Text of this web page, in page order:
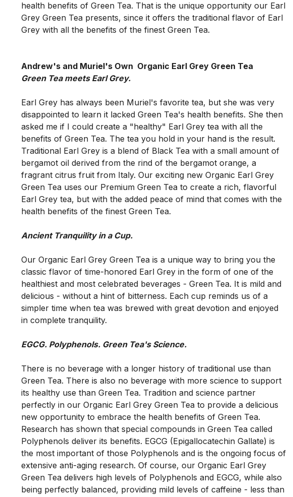
health benefits of Green Tea. That is the unique opportunity our Earl
Grey Green Tea presents, since it offers the traditional flavor of Earl
Andrew's and Muriel's Own  Organic Earl Grey Green Tea
Earl Grey has always been Muriel's favorite tea, but she was very
disappointed to learn it lacked Green Tea's health benefits. She then
asked me if I could create a "healthy" Earl Grey tea with all the
benefits of Green Tea. The tea you hold in your hand is the result.
Traditional Earl Grey is a blend of Black Tea with a small amount of
bergamot oil derived from the rind of the bergamot orange, a
fragrant citrus fruit from Italy. Our exciting new Organic Earl Grey
Green Tea uses our Premium Green Tea to create a rich, flavorful
Earl Grey tea, but with the added peace of mind that comes with the
Our Organic Earl Grey Green Tea is a unique way to bring you the
classic flavor of time-honored Earl Grey in the form of one of the
healthiest and most celebrated beverages - Green Tea. It is mild and
delicious - without a hint of bitterness. Each cup reminds us of a
simpler time when tea was brewed with great devotion and enjoyed
There is no beverage with a longer history of traditional use than
Green Tea. There is also no beverage with more science to support
its healthy use than Green Tea. Tradition and science partner
perfectly in our Organic Earl Grey Green Tea to provide a delicious
new opportunity to embrace the health benefits of Green Tea.
Research has shown that special compounds in Green Tea called
Polyphenols deliver its benefits. EGCG (Epigallocatechin Gallate) is
the most important of those Polyphenols and is the ongoing focus of
extensive anti-aging research. Of course, our Organic Earl Grey
Green Tea delivers high levels of Polyphenols and EGCG, while also
being perfectly balanced, providing mild levels of caffeine - less than